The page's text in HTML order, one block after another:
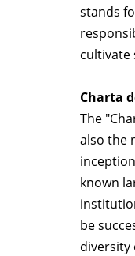
stands
cultivate
Charta
The
also the
known
be
diversity